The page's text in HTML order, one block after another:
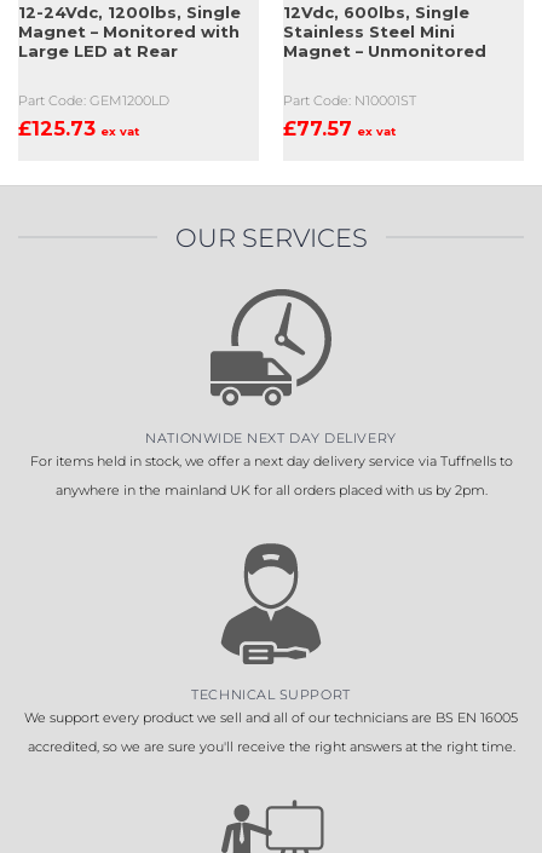
12-24Vdc, 1200lbs, Single
Magnet – Monitored with
Large LED at Rear
Part Code: GEM1200LD
£125.73 ex vat
12Vdc, 600lbs, Single
Stainless Steel Mini
Magnet – Unmonitored
Part Code: N10001ST
£77.57 ex vat
OUR SERVICES
NATIONWIDE NEXT DAY DELIVERY
For items held in stock, we offer a next day delivery service via Tuffnells to
anywhere in the mainland UK for all orders placed with us by 2pm.
TECHNICAL SUPPORT
We support every product we sell and all of our technicians are BS EN 16005
accredited, so we are sure you'll receive the right answers at the right time.